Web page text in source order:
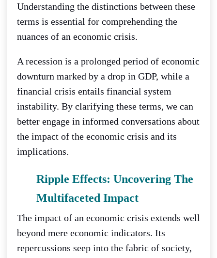
Understanding the distinctions between these
terms is essential for comprehending the
nuances of an economic crisis.
A recession is a prolonged period of economic
downturn marked by a drop in GDP, while a
financial crisis entails financial system
instability. By clarifying these terms, we can
better engage in informed conversations about
the impact of the economic crisis and its
implications.
Ripple Effects: Uncovering The
Multifaceted Impact
The impact of an economic crisis extends well
beyond mere economic indicators. Its
repercussions seep into the fabric of society,